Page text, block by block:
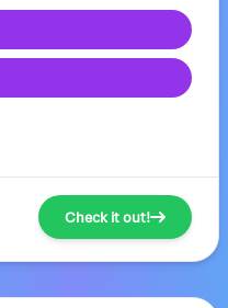
Check it out!